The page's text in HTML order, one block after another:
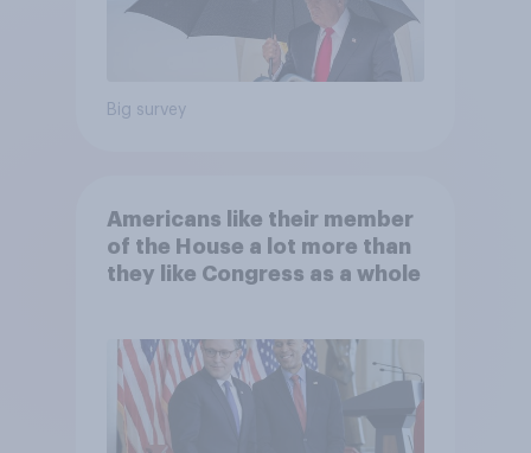
Big survey
Americans like their member
of the House a lot more than
they like Congress as a whole